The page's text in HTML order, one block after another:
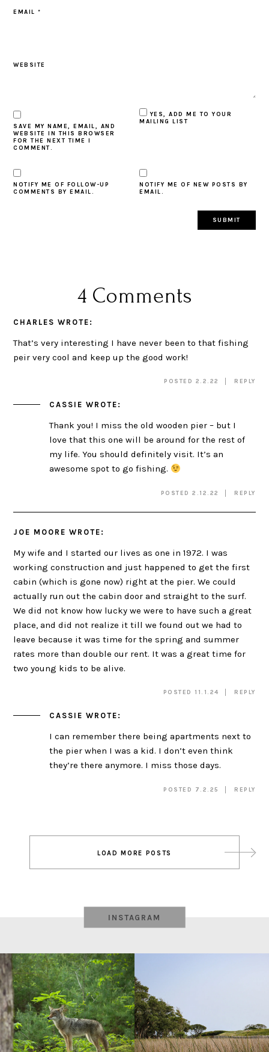
EMAIL*
WEBSITE
SAVE MY NAME, EMAIL, AND
WEBSITE IN THIS BROWSER
FOR THE NEXT TIME I
COMMENT.
YES, ADD ME TO YOUR
MAILING LIST
NOTIFY ME OF FOLLOW-UP
COMMENTS BY EMAIL.
NOTIFY ME OF NEW POSTS BY
EMAIL.
4 Comments
CHARLES WROTE:
That’s very interesting I have never been to that fishing
peir very cool and keep up the good work!
POSTED 2.2.22 REPLY
CASSIE WROTE:
Thank you! I miss the old wooden pier – but I
love that this one will be around for the rest of
my life. You should definitely visit. It’s an
awesome spot to go fishing.
POSTED 2.12.22 REPLY
JOE MOORE WROTE:
My wife and I started our lives as one in 1972. I was
working construction and just happened to get the first
cabin (which is gone now) right at the pier. We could
actually run out the cabin door and straight to the surf.
We did not know how lucky we were to have such a great
place, and did not realize it till we found out we had to
leave because it was time for the spring and summer
rates more than double our rent. It was a great time for
two young kids to be alive.
POSTED 11.1.24 REPLY
CASSIE WROTE:
I can remember there being apartments next to
the pier when I was a kid. I don’t even think
they’re there anymore. I miss those days.
POSTED 7.2.25 REPLY
navigation
LOAD MORE POSTS
INSTAGRAM